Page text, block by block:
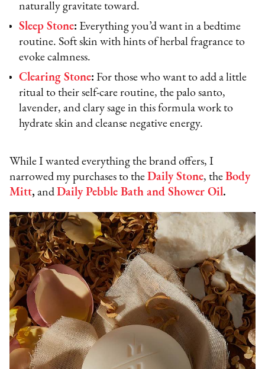
naturally gravitate toward.
Sleep Stone: Everything you’d want in a bedtime
routine. Soft skin with hints of herbal fragrance to
evoke calmness.
Clearing Stone: For those who want to add a little
ritual to their self-care routine, the palo santo,
lavender, and clary sage in this formula work to
hydrate skin and cleanse negative energy.
While I wanted everything the brand offers, I
narrowed my purchases to theDaily Stone, theBody
Mitt, andDaily Pebble Bath and Shower Oil.